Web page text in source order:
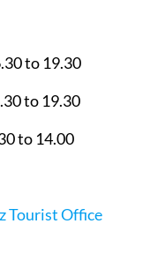
to 19.30
to 19.30
to 14.00
Tourist Office